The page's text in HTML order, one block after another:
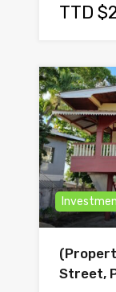
TTD
Street,